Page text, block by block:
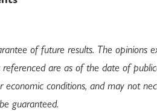
of future results. The opinions
referenced are as of the date of
conditions, and may not
guaranteed.